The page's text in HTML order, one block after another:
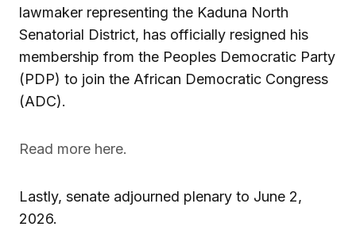
lawmaker representing the Kaduna North
Senatorial District, has officially resigned his
membership from the Peoples Democratic Party
(PDP) to join the African Democratic Congress
(ADC).
Read more here.
Lastly, senate adjourned plenary to June 2,
2026.